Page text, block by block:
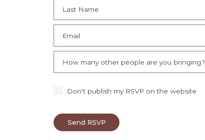
Last Name
Email
How many other people are you bringing?
Don't publish my RSVP on the website